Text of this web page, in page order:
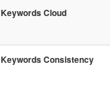
Keywords Cloud
Keywords Consistency